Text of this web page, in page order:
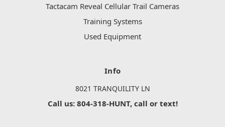
Tactacam Reveal Cellular Trail Cameras
Training Systems
Used Equipment
Info
8021 TRANQUILITY LN
Call us: 804-318-HUNT, call or text!